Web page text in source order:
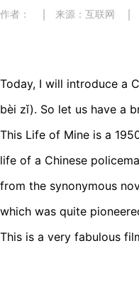
作者： 来源：互联网
Today, I will introduce a
bèi zǐ). So let us have a
This Life of Mine is a
life of a Chinese
from the synonymous
which was quite
This is a very fabulous